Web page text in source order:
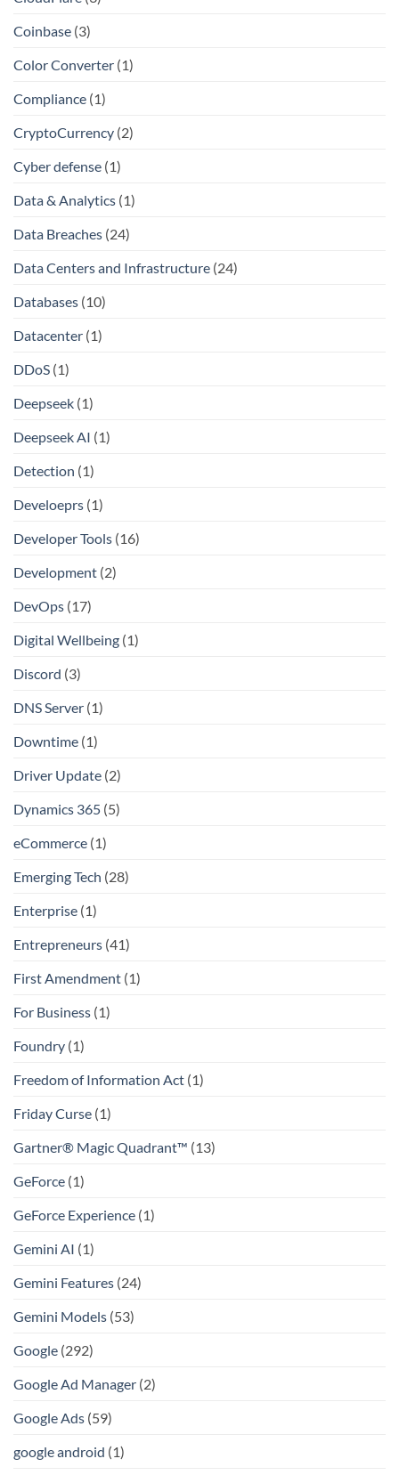
Coinbase (3)
Color Converter (1)
Compliance (1)
CryptoCurrency (2)
Cyber defense (1)
Data & Analytics (1)
Data Breaches (24)
Data Centers and Infrastructure (24)
Databases (10)
Datacenter (1)
DDoS (1)
Deepseek (1)
Deepseek AI (1)
Detection (1)
Develoeprs (1)
Developer Tools (16)
Development (2)
DevOps (17)
Digital Wellbeing (1)
Discord (3)
DNS Server (1)
Downtime (1)
Driver Update (2)
Dynamics 365 (5)
eCommerce (1)
Emerging Tech (28)
Enterprise (1)
Entrepreneurs (41)
First Amendment (1)
For Business (1)
Foundry (1)
Freedom of Information Act (1)
Friday Curse (1)
Gartner® Magic Quadrant™ (13)
GeForce (1)
GeForce Experience (1)
Gemini AI (1)
Gemini Features (24)
Gemini Models (53)
Google (292)
Google Ad Manager (2)
Google Ads (59)
google android (1)